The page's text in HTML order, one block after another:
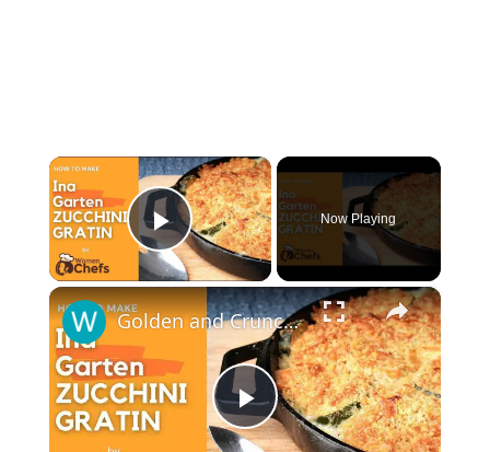
×
Play Video
Now Playing
×
P
Golden and Crunchy Zucchini Gratin Side Dish With This Ina Garten ZUCCHINI GRATIN by WomenChefs